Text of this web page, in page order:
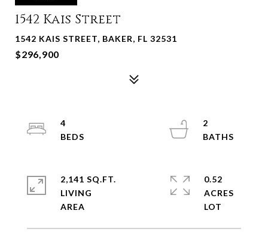
1542 Kais Street
1542 KAIS STREET, BAKER, FL 32531
$296,900
4
2
2,141 SQ.FT.
LIVING
0.52
ACRES